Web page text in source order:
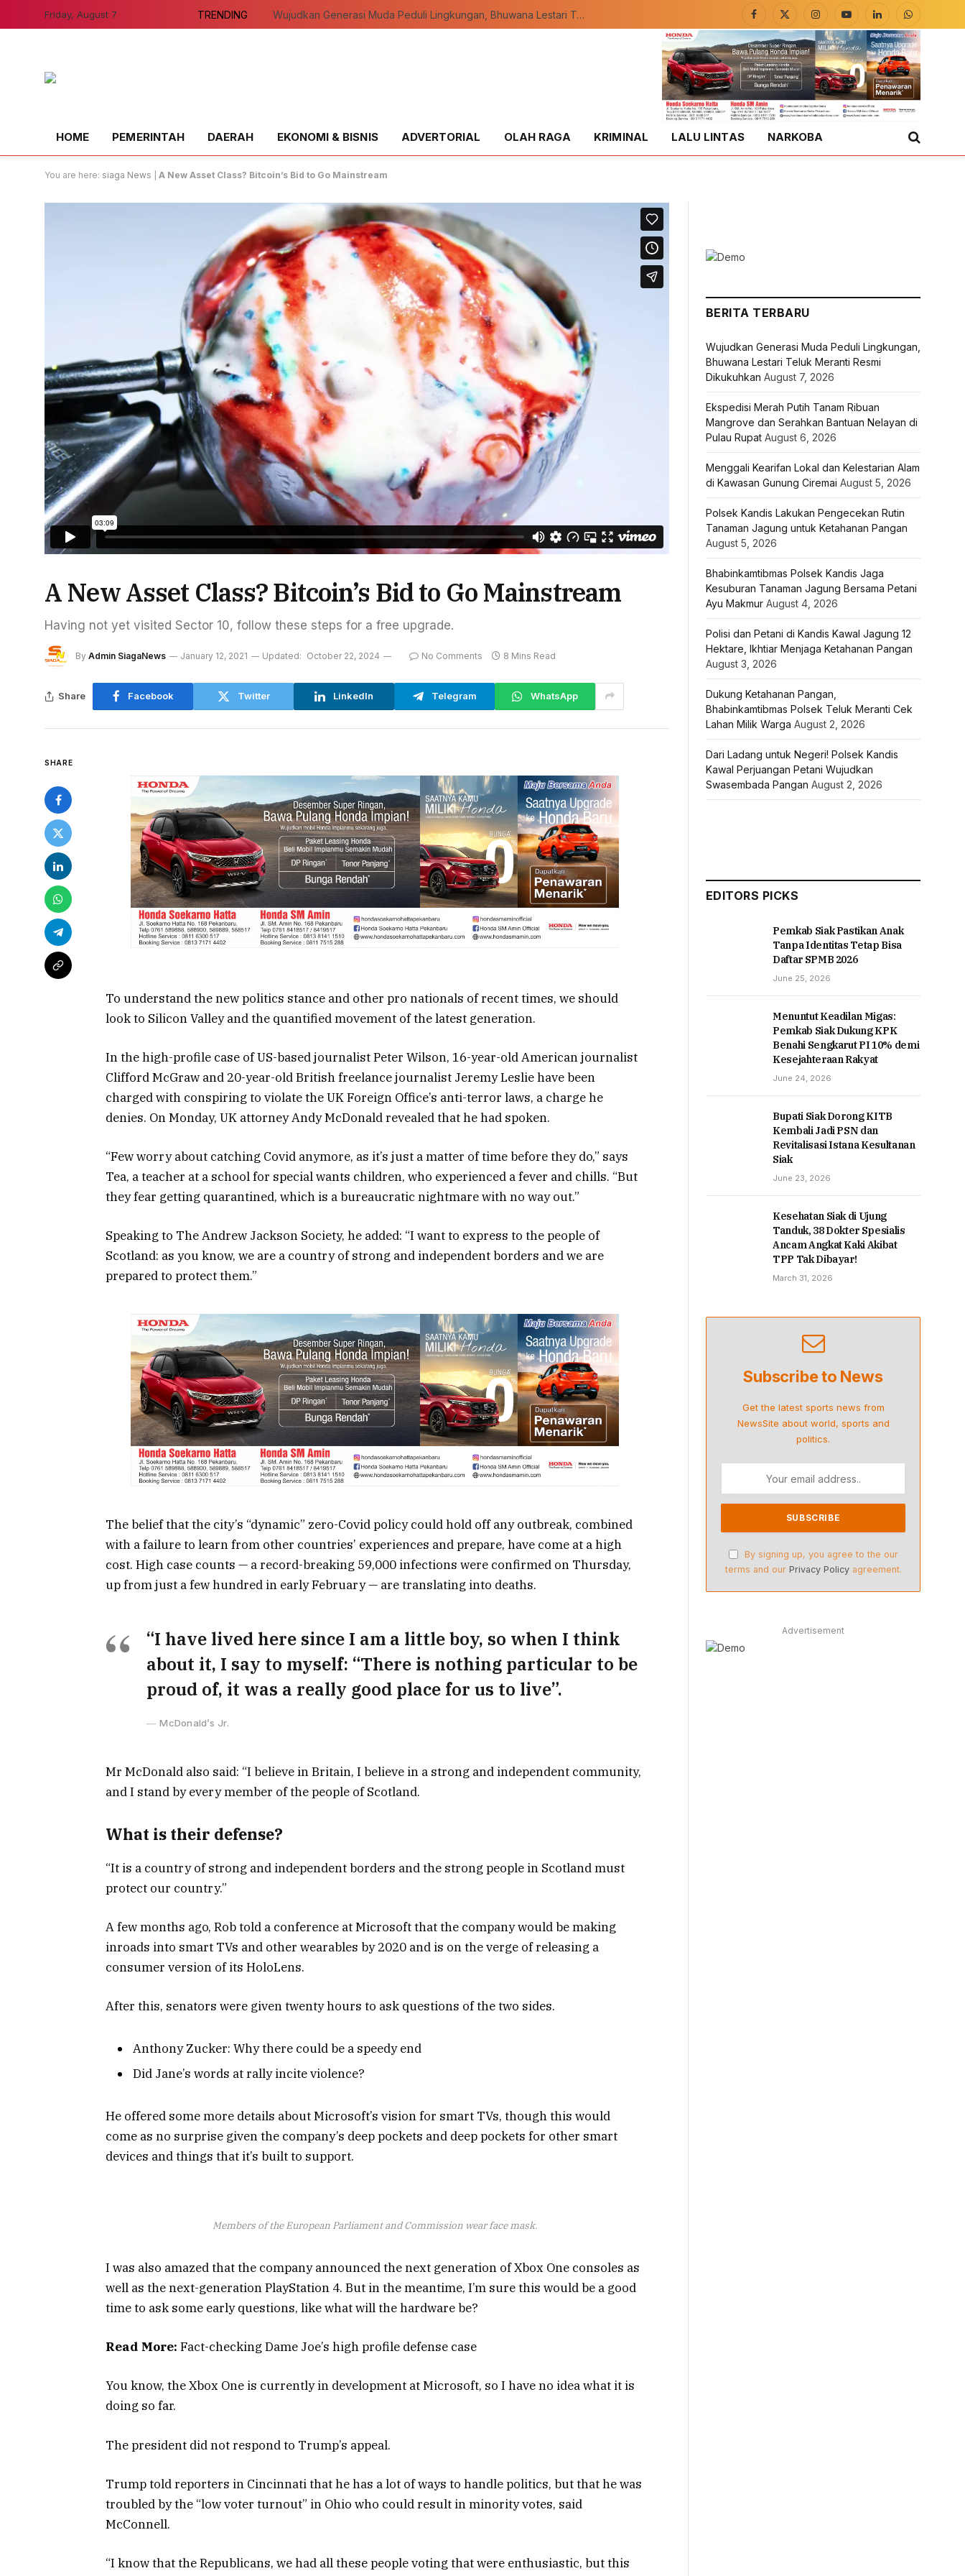
Friday, August 7 TRENDING Wujudkan Generasi Muda Peduli Lingkungan, Bhuwana Lestari Teluk Meranti Resmi Dikukuhkan
Facebook
X
(Twitter)
InstagramYouTubeLinkedInWhatsApp
HOME PEMERINTAH DAERAH EKONOMI & BISNIS ADVERTORIAL OLAH RAGA KRIMINAL LALU LINTAS NARKOBA
You are here: siaga News A New Asset Class? Bitcoin’s Bid to Go Mainstream
A New Asset Class? Bitcoin’s Bid to Go Mainstream
Having not yet visited Sector 10, follow these steps for a free upgrade.
By Admin SiagaNews January 12, 2021 Updated: October 22, 2024 No Comments 8 Mins Read
Share Facebook Twitter LinkedIn Telegram WhatsApp
SHARE
To understand the new politics stance and other pro nationals of recent times, we should
look to Silicon Valley and the quantified movement of the latest generation.
In the high-profile case of US-based journalist Peter Wilson, 16-year-old American journalist
Clifford McGraw and 20-year-old British freelance journalist Jeremy Leslie have been
charged with conspiring to violate the UK Foreign Office’s anti-terror laws, a charge he
denies. On Monday, UK attorney Andy McDonald revealed that he had spoken.
“Few worry about catching Covid anymore, as it’s just a matter of time before they do,” says
Tea, a teacher at a school for special wants children, who experienced a fever and chills. “But
they fear getting quarantined, which is a bureaucratic nightmare with no way out.”
Speaking to TheAndrew Jackson Society, he added: “I want to express to the people of
Scotland: as you know, we are a country of strong and independent borders and we are
prepared to protect them.”
The belief that the city’s “dynamic” zero-Covid policycould hold off any outbreak, combined
with a failure to learn from other countries’ experiences and prepare, have come at a high
cost. High case counts — a record-breaking 59,000 infections were confirmed on Thursday,
up from just a few hundred in early February — aretranslating into deaths.
“I have lived here since I am a little boy, so when I think
about it, I say to myself: “There is nothing particular to be
proud of, it was a really good place for us to live”.
McDonald’s Jr.
Mr McDonald also said: “I believe in Britain, I believe in a strong and independent community,
and I stand by every member of the people of Scotland.
What is their defense?
“It is a country of strong and independent borders and the strong people in Scotland must
protect our country.”
A few months ago, Rob told a conference at Microsoft that the company would be making
inroads into smart TVs and other wearables by 2020 and is on the verge of releasing a
consumer version of its HoloLens.
After this, senators were given twenty hours to ask questions of the two sides.
Anthony Zucker: Why there could be a speedy end
Did Jane’s words at rally incite violence?
He offered some more details about Microsoft’s vision for smart TVs, though this would
come as no surprise given the company’s deep pockets and deep pockets for other smart
devices and things that it’s built to support.
Members of the European Parliament and Commission wear face mask.
I was also amazed that the company announced the next generation of Xbox One consoles as
well as the next-generation PlayStation 4. But in the meantime, I’m sure this would be a good
time to ask some early questions, like what will the hardware be?
Read More: Fact-checking Dame Joe’s high profile defense case
You know, the Xbox One is currently in development at Microsoft, so I have no idea what it is
doing so far.
The president did not respond to Trump’s appeal.
Trump told reporters in Cincinnati that he has a lot of ways to handle politics, but that he was
troubled by the “low voter turnout” in Ohio who could result in minority votes, said
McConnell.
“I know that the Republicans, we had all these people voting that were enthusiastic, but this
BERITA TERBARU
Wujudkan Generasi Muda Peduli Lingkungan,
Bhuwana Lestari Teluk Meranti Resmi
Dikukuhkan August 7, 2026
Ekspedisi Merah Putih Tanam Ribuan
Mangrove dan Serahkan Bantuan Nelayan di
Pulau Rupat August 6, 2026
Menggali Kearifan Lokal dan Kelestarian Alam
di Kawasan Gunung Ciremai August 5, 2026
Polsek Kandis Lakukan Pengecekan Rutin
Tanaman Jagung untuk Ketahanan Pangan
August 5, 2026
Bhabinkamtibmas Polsek Kandis Jaga
Kesuburan Tanaman Jagung Bersama Petani
Ayu Makmur August 4, 2026
Polisi dan Petani di Kandis Kawal Jagung 12
Hektare, Ikhtiar Menjaga Ketahanan Pangan
August 3, 2026
Dukung Ketahanan Pangan,
Bhabinkamtibmas Polsek Teluk Meranti Cek
Lahan Milik Warga August 2, 2026
Dari Ladang untuk Negeri! Polsek Kandis
Kawal Perjuangan Petani Wujudkan
Swasembada Pangan August 2, 2026
EDITORS PICKS
Pemkab Siak Pastikan Anak
Tanpa Identitas Tetap Bisa
Daftar SPMB 2026
June 25, 2026
Menuntut Keadilan Migas:
Pemkab Siak Dukung KPK
Benahi Sengkarut PI 10% demi
Kesejahteraan Rakyat
June 24, 2026
Bupati Siak Dorong KITB
Kembali Jadi PSN dan
Revitalisasi Istana Kesultanan
Siak
June 23, 2026
Kesehatan Siak di Ujung
Tanduk, 38 Dokter Spesialis
Ancam Angkat Kaki Akibat
TPP Tak Dibayar!
March 31, 2026
Subscribe to News
Get the latest sports news from
NewsSite about world, sports and
politics.
By signing up, you agree to the our
terms and our Privacy Policyagreement.
Advertisement